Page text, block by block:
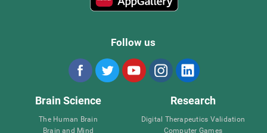
Follow us
Brain Science
The Human Brain
Brain and Mind
Research
Digital Therapeutics Validation
Computer Games